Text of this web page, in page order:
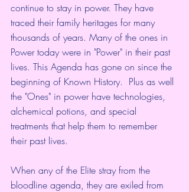
continue to stay in power. They have
traced their family heritages for many
thousands of years. Many of the ones in
Power today were in "Power" in their past
lives. This Agenda has gone on since the
beginning of Known History.  Plus as well
the "Ones" in power have technologies,
alchemical potions, and special
treatments that help them to remember
their past lives.
When any of the Elite stray from the
bloodline agenda, they are exiled from